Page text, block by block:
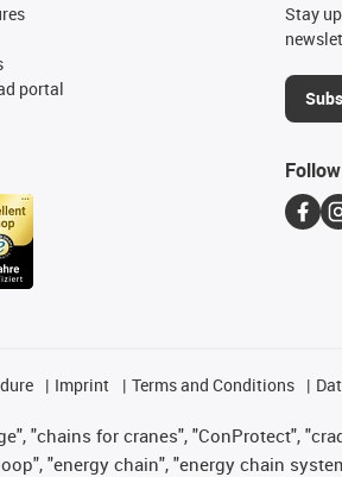
portal
Stay
Imprint Terms and Conditions
"chains for cranes", "ConProtect",
"energy chain", "energy chain